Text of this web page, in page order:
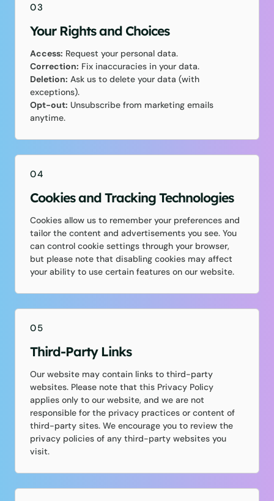
03
Your Rights and Choices
Access: Request your personal data.
Correction: Fix inaccuracies in your data.
Deletion: Ask us to delete your data (with
exceptions).
Opt-out: Unsubscribe from marketing emails
anytime.
04
Cookies and Tracking Technologies
Cookies allow us to remember your preferences and
tailor the content and advertisements you see. You
can control cookie settings through your browser,
but please note that disabling cookies may affect
your ability to use certain features on our website.
05
Third-Party Links
Our website may contain links to third-party
websites. Please note that this Privacy Policy
applies only to our website, and we are not
responsible for the privacy practices or content of
third-party sites. We encourage you to review the
privacy policies of any third-party websites you
visit.